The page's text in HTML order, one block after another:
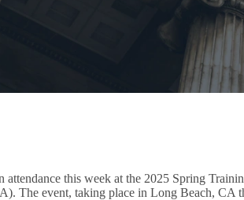
this week at the 2025 Spring
The event, taking place in Long Beach, CA